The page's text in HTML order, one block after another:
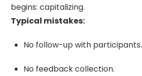
begins: capitalizing.
Typical mistakes:
No follow-up with participants.
No feedback collection.